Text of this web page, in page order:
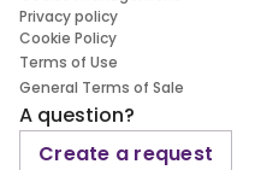
Privacy policy
Cookie Policy
Terms of Use
General Terms of Sale
A question?
Create a request